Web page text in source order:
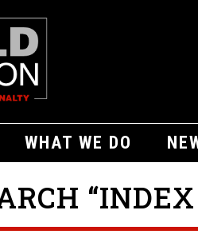
WHAT WE DO
“INDEX